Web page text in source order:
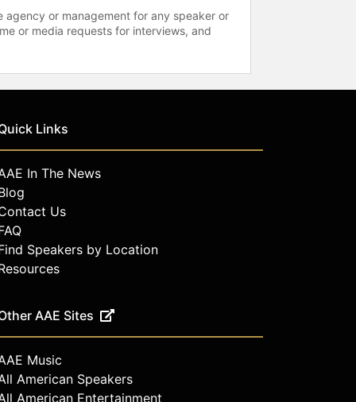
agency or management for any speaker or
or media requests for interviews, and
Links
In The News
Us
Speakers by Location
AAE Sites
Music
American Speakers
American Entertainment